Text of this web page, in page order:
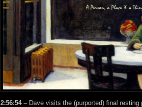
2:56:54– Dave visits the (purported) final